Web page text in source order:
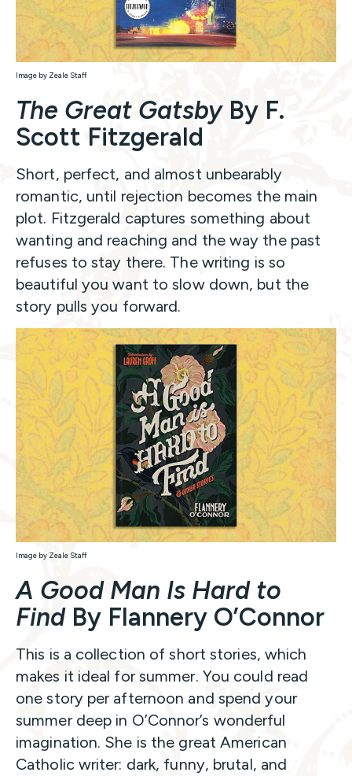
Image by Zeale Staff
The Great GatsbyBy F.
Scott Fitzgerald
Short, perfect, and almost unbearably
romantic, until rejection becomes the main
plot. Fitzgerald captures something about
wanting and reaching and the way the past
refuses to stay there. The writing is so
beautiful you want to slow down, but the
story pulls you forward.
Image by Zeale Staff
A Good Man Is Hard to
FindBy Flannery O’Connor
This is a collection of short stories, which
makes it ideal for summer. You could read
one story per afternoon and spend your
summer deep in O’Connor’s wonderful
imagination. She is the great American
Catholic writer: dark, funny, brutal, and